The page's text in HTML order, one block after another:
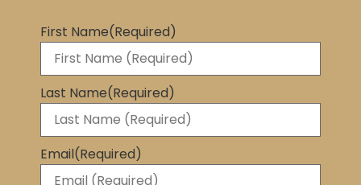
First Name(Required)
Last Name(Required)
Email(Required)